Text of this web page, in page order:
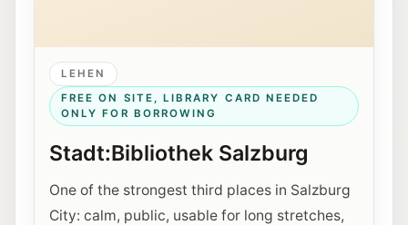
LEHEN
FREE ON SITE, LIBRARY CARD NEEDED
ONLY FOR BORROWING
Stadt:Bibliothek Salzburg
One of the strongest third places in Salzburg
City: calm, public, usable for long stretches,